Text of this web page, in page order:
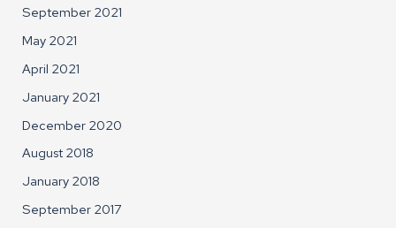
September 2021
May 2021
April 2021
January 2021
December 2020
August 2018
January 2018
September 2017